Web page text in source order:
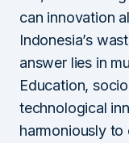
can innovation
Indonesia’s
answer lies in
Education,
technological
harmoniously to